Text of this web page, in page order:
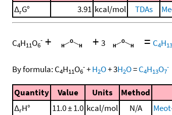
ΔrG° 3.91 kcal/mol TDAs
C4H11O6
- + + 3 = C4H13
By formula: C4H11O6
-+H2O+3H2O=C4H13O7
-
Quantity Value Units Method
ΔrH° 11.0 ± 1.0 kcal/mol N/A